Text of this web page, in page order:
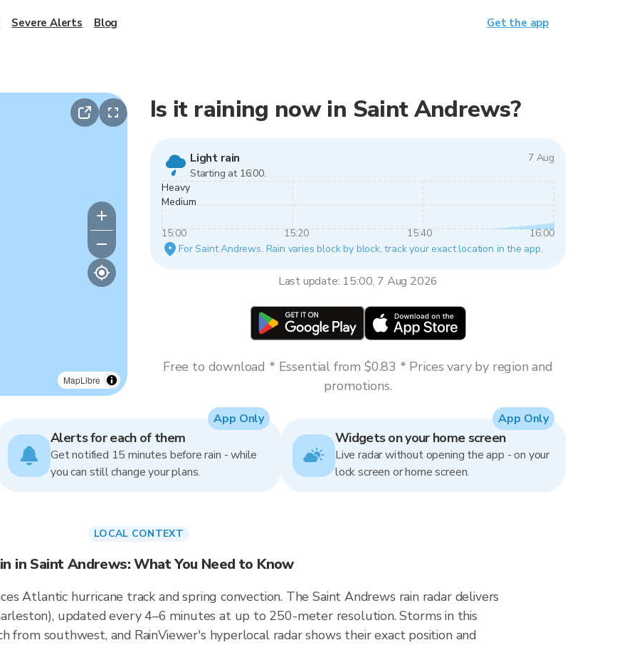
MapLibre
Is it raining now in Saint Andrews?
Light rain
7 Aug
Starting at 16:00.
Heavy
Medium
15:00 15:20 15:40
16:00
For Saint Andrews. Rain varies block by block, track your exact location in the app.
Last update: 15:00, 7 Aug 2026
Free to download * Essential from $0.83 * Prices vary by region and
promotions.
Alerts for each of them
Get notified 15 minutes before rain - while
you can still change your plans.
App Only
Widgets on your home screen
Live radar without opening the app - on your
lock screen or home screen.
App Only
LOCAL CONTEXT
in Saint Andrews: What You Need to Know
Atlantic hurricane track and spring convection. The Saint Andrews rain radar delivers
updated every 4–6 minutes at up to 250-meter resolution. Storms in this
from southwest, and RainViewer's hyperlocal radar shows their exact position and
Severe Alerts Blog Get the app